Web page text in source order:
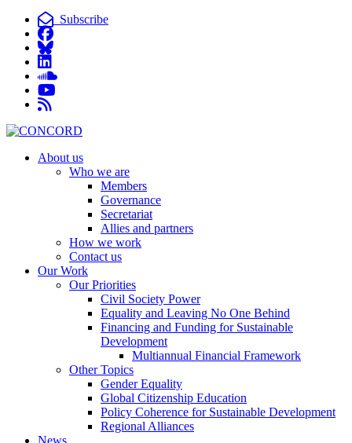
Subscribe
About us
Who we are
Members
Governance
Secretariat
Allies and partners
How we work
Contact us
Our Work
Our Priorities
Civil Society Power
Equality and Leaving No One Behind
Financing and Funding for Sustainable
Development
Multiannual Financial Framework
Other Topics
Gender Equality
Global Citizenship Education
Policy Coherence for Sustainable Development
Regional Alliances
News